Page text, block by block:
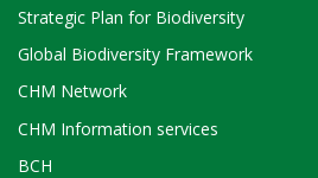
Strategic Plan for Biodiversity
Global Biodiversity Framework
CHM Network
CHM Information services
BCH